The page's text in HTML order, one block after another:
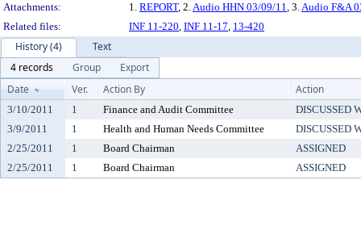
Attachments:
1. REPORT, 2.Audio HHN 03/09/11, 3.Audio F&A
Related files:
INF 11-220, INF 11-17, 13-420
History (4)
Text
4 records
Group
Export
Date
Ver. Action By Action
3/10/2011 1 Finance and Audit Committee
DISCUSSED
3/9/2011
1 Health and Human Needs Committee
DISCUSSED
2/25/2011
1 Board Chairman
ASSIGNED
2/25/2011
1 Board Chairman ASSIGNED